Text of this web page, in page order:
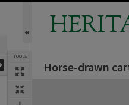
TOOLS
Horse-drawn